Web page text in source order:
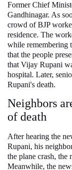
Former Chief
Gandhinagar. As
crowd of BJP
residence. The
while remembering
that the people
that Vijay Rupani
hospital. Later,
Rupani's death.
Neighbors
of death
After hearing the
Rupani, his
the plane crash, the
Meanwhile, the